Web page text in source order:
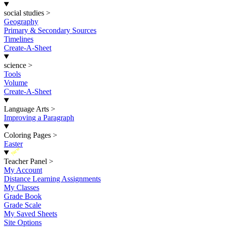
social studies >
Geography
Primary & Secondary Sources
Timelines
Create-A-Sheet
science >
Tools
Volume
Create-A-Sheet
Language Arts >
Improving a Paragraph
Coloring Pages >
Easter
New
Teacher Panel >
My Account
Distance Learning Assignments
My Classes
Grade Book
Grade Scale
My Saved Sheets
Site Options